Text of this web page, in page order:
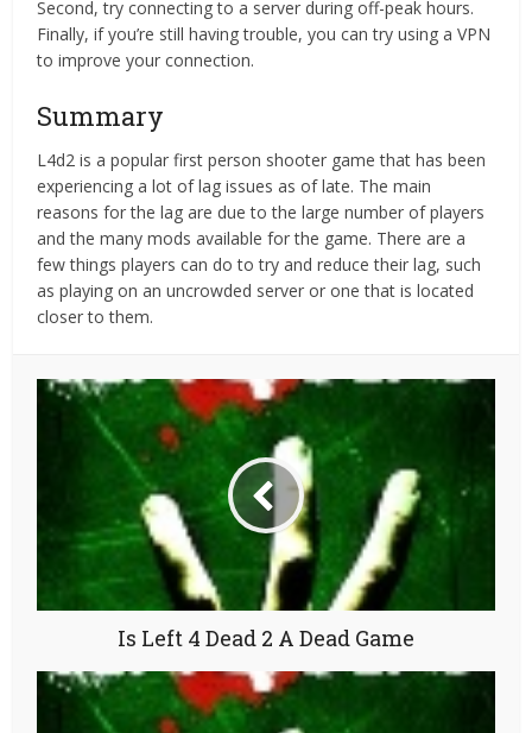
Second, try connecting to a server during off-peak hours.
Finally, if you’re still having trouble, you can try using a VPN
to improve your connection.
Summary
L4d2 is a popular first person shooter game that has been
experiencing a lot of lag issues as of late. The main
reasons for the lag are due to the large number of players
and the many mods available for the game. There are a
few things players can do to try and reduce their lag, such
as playing on an uncrowded server or one that is located
closer to them.
Is Left 4 Dead 2 A Dead Game